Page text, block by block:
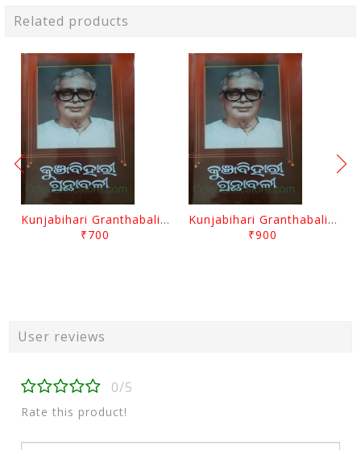
Related products
Kunjabihari Granthabali Part 10 By Kunjabihari Das
₹700
Kunjabihari Granthabali Part 11 By Kunjabihari Das
₹900
User reviews
0/5
Rate this product!